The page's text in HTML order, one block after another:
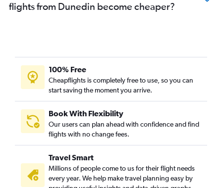
flights from Dunedin become cheaper?
100% Free
Cheapflights is completely free to use, so you can
start saving the moment you arrive.
Book With Flexibility
Our users can plan ahead with confidence and find
flights with no change fees.
Travel Smart
Millions of people come to us for their flight needs
every year. We help make travel planning easy by